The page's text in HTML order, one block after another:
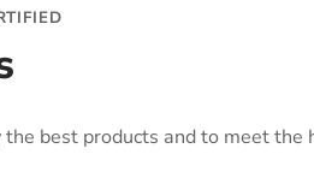
best products and to meet